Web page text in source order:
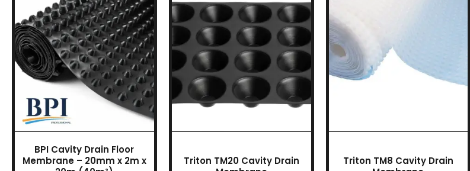
BPI Cavity Drain Floor
Membrane – 20mm x 2m x
Triton TM20 Cavity Drain
product
has
multiple
variants.
The
options
may
the
Triton TM8 Cavity Drain
variants.
The
the